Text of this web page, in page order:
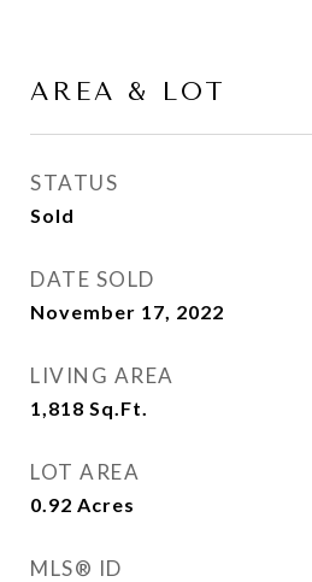
AREA & LOT
STATUS
Sold
DATE SOLD
November 17, 2022
LIVING AREA
1,818 Sq.Ft.
LOT AREA
0.92 Acres
MLS® ID